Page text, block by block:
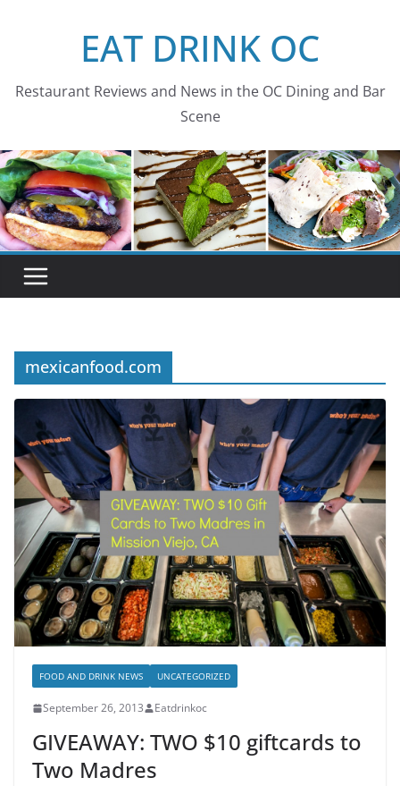
EAT DRINK OC
Restaurant Reviews and News in the OC Dining and Bar
Scene
mexicanfood.com
FOOD AND DRINK NEWS UNCATEGORIZED
September 26, 2013 Eatdrinkoc
GIVEAWAY: TWO $10 giftcards to
Two Madres